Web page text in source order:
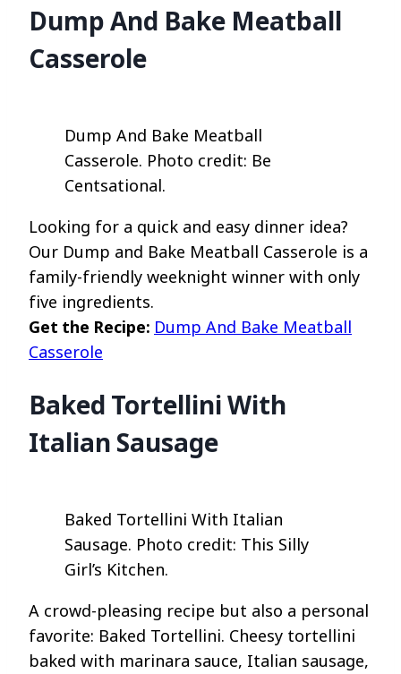
Dump And Bake Meatball
Casserole
Dump And Bake Meatball
Casserole. Photo credit: Be
Centsational.
Looking for a quick and easy dinner idea?
Our Dump and Bake Meatball Casserole is a
family-friendly weeknight winner with only
five ingredients.
Get the Recipe: Dump And Bake Meatball
Casserole
Baked Tortellini With
Italian Sausage
Baked Tortellini With Italian
Sausage. Photo credit: This Silly
Girl’s Kitchen.
A crowd-pleasing recipe but also a personal
favorite: Baked Tortellini. Cheesy tortellini
baked with marinara sauce, Italian sausage,